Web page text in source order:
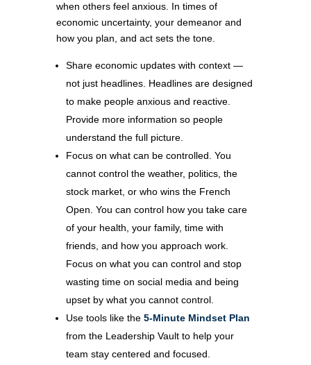
when others feel anxious. In times of
economic uncertainty, your demeanor and
how you plan, and act sets the tone.
Share economic updates with context —
not just headlines. Headlines are designed
to make people anxious and reactive.
Provide more information so people
understand the full picture.
Focus on what can be controlled. You
cannot control the weather, politics, the
stock market, or who wins the French
Open. You can control how you take care
of your health, your family, time with
friends, and how you approach work.
Focus on what you can control and stop
wasting time on social media and being
upset by what you cannot control.
Use tools like the 5-Minute Mindset Plan
from the Leadership Vault to help your
team stay centered and focused.